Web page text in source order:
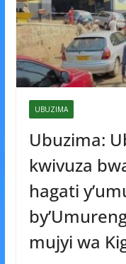
UBUZIMA
Ubuzima:
kwivuza
hagati
mujyi wa